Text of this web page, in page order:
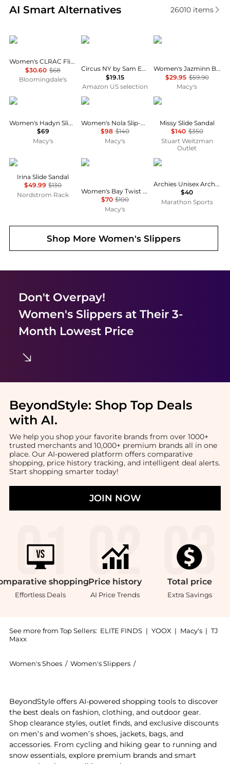
AI Smart Alternatives
Real-time analysis of similar Women's Slippers
26010items
AQUA
Women's CLRAC Flip Flops - Exclusive
$30.60 $68
Bloomingdale's
Circus NY by Sam Edelman
Circus NY by Sam Edelman Women's Estelle
$19.15
Amazon US selection
On 34th
Women's Jazminn Bow Slip-On Slide Flat Sandals, Created for Macy's
$29.95 $59.90
Macy's
Steve Madden
Women's Hadyn Slide Sandals
$69
Macy's
Sam Edelman
Women's Nola Slip-On Mule Flats
$98 $140
Macy's
Stuart Weitzman
Missy Slide Sandal
$140 $350
Stuart Weitzman
Outlet
Sam Edelman
Irina Slide Sandal
$49.99 $130
Nordstrom Rack
Sam Edelman
Women's Bay Twist Slide Flat Sandals
$70 $100
Macy's
Archies
Archies Unisex Arch Support Flip Flops
$40
Marathon Sports
Shop MoreWomen's Slippers
Don't Overpay!
Women's Slippersat Their 3-
Month Lowest Price
BeyondStyle: Shop Top Deals
with AI.
We help you shop your favorite brands from over 1000+
trusted merchants and 10,000+ premium brands all in one
place. Our AI-powered platform offers comparative
shopping, price history tracking, and intelligent deal alerts.
Start shopping smarter today!
JOIN NOW
shopping
Effortless Deals
Price history
AI Price Trends
Total price
Extra Savings
See more from Top Sellers: ELITE FINDS | YOOX | Macy's | TJ
Maxx
Women's Shoes / Women's Slippers /
BeyondStyle offers AI-powered shopping tools to discover
the best deals on fashion, clothing, and outdoor gear.
Shop clearance styles, outlet finds, and exclusive discounts
on men’s and women’s shoes, jackets, bags, and
accessories. From cycling and hiking gear to running and
snow essentials, explore premium brands and smart